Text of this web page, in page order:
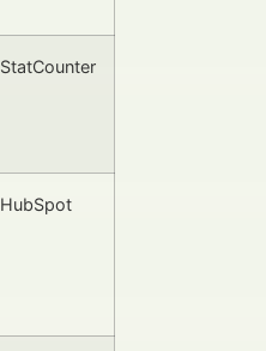
StatCounter
HubSpot